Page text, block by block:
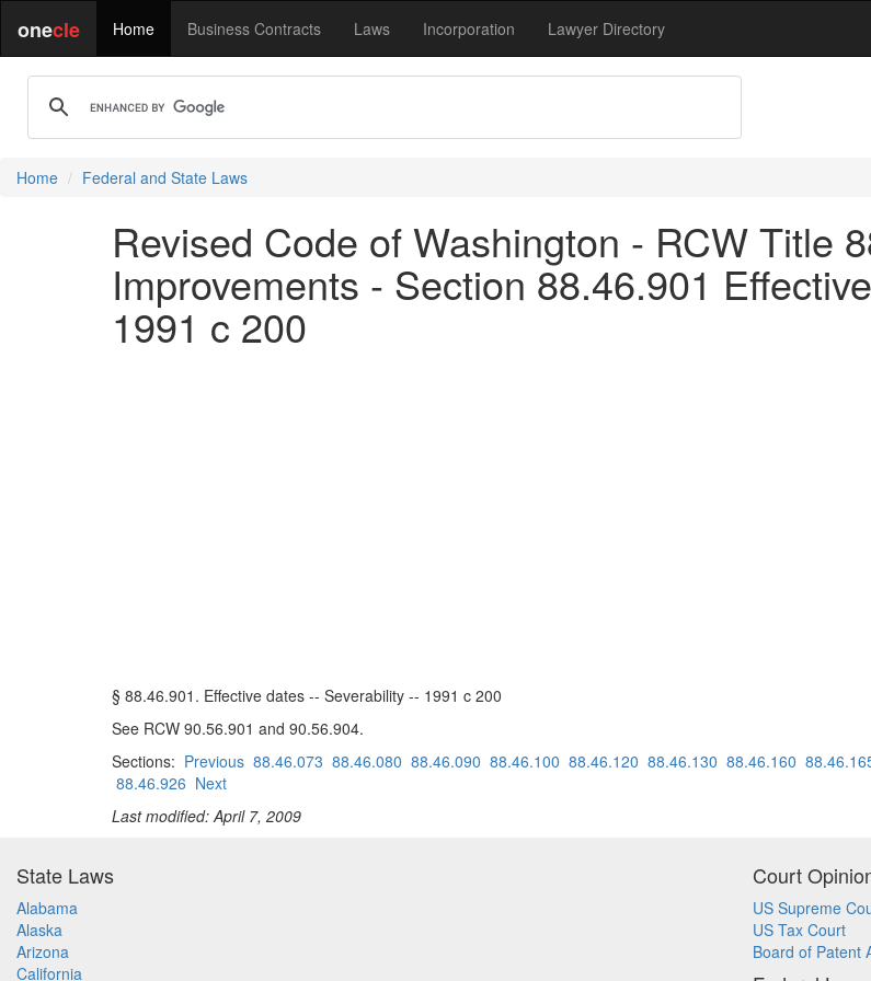
onecle Home Business Contracts Laws Incorporation Lawyer Directory
Home Federal and State Laws
Revised Code of Washington - RCW Title
Improvements - Section 88.46.901
1991 c 200
§ 88.46.901. Effective dates -- Severability -- 1991 c 200
See RCW 90.56.901 and 90.56.904.
Sections: Previous 88.46.073 88.46.080 88.46.090 88.46.100 88.46.120 88.46.130 88.46.160
88.46.926 Next
Last modified: April 7, 2009
State Laws
Alabama
Alaska
Arizona
California
Court
US Supreme
US Tax Court
Board of Patent